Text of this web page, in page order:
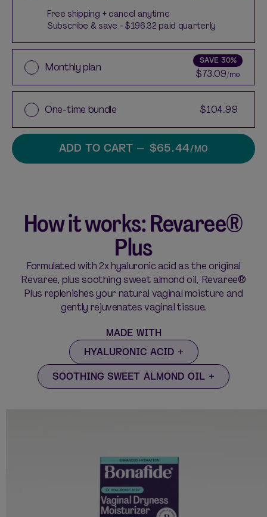
Free shipping + cancel anytime
Subscribe & save - $196.32 paid quarterly
Monthly plan SAVE 30%
$73.09/mo
One-time bundle $104.99
ADD TO CART — $65.44/MO
How it works: Revaree®
Plus
Formulated with 2x hyaluronic acid as the original
Revaree, plus soothing sweet almond oil, Revaree®
Plus replenishes your natural vaginal moisture and
gently rejuvenates vaginal tissue.
MADE WITH
HYALURONIC ACID
SOOTHING SWEET ALMOND OIL